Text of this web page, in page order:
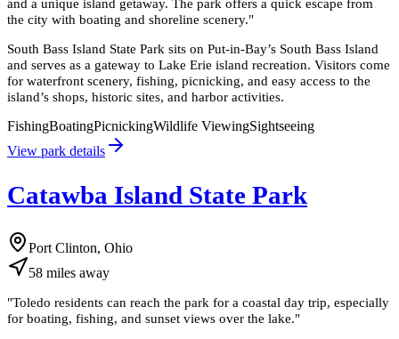
the city with boating and shoreline scenery."
South Bass Island State Park sits on Put-in-Bay’s South Bass Island
and serves as a gateway to Lake Erie island recreation. Visitors come
for waterfront scenery, fishing, picnicking, and easy access to the
island’s shops, historic sites, and harbor activities.
FishingBoatingPicnickingWildlife ViewingSightseeing
View park details
Catawba Island State Park
Port Clinton, Ohio
58 miles away
"Toledo residents can reach the park for a coastal day trip, especially
for boating, fishing, and sunset views over the lake."